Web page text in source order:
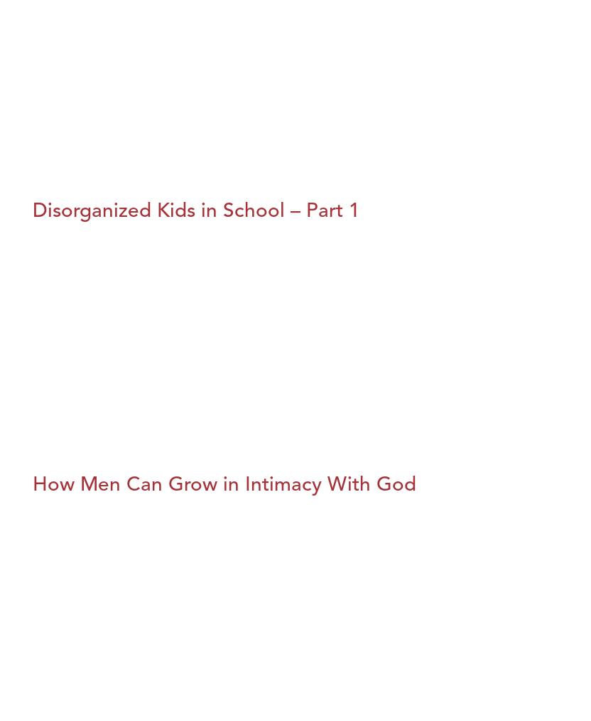
Disorganized Kids in School – Part 1
How Men Can Grow in Intimacy With God